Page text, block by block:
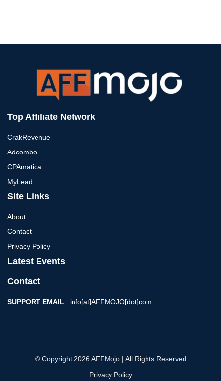
Top Affiliate Network
CrakRevenue
Adcombo
CPAmatica
MyLead
Site Links
About
Contact
Privacy Policy
Latest Events
Contact
SUPPORT EMAIL : info[at]AFFMOJO[dot]com
© Copyright 2026 AFFMojo | All Rights Reserved
Privacy Policy